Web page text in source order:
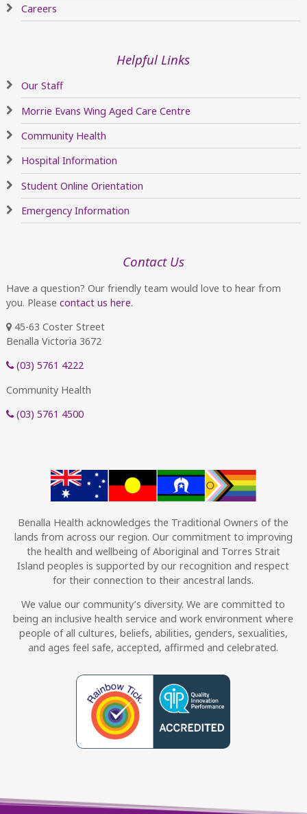
Careers
Helpful Links
Our Staff
Morrie Evans Wing Aged Care Centre
Community Health
Hospital Information
Student Online Orientation
Emergency Information
Contact Us
Have a question? Our friendly team would love to hear from
you. Please contact us here.
45-63 Coster Street
Benalla Victoria 3672
(03) 5761 4222
Community Health
(03) 5761 4500
Benalla Health acknowledges the Traditional Owners of the
lands from across our region. Our commitment to improving
the health and wellbeing of Aboriginal and Torres Strait
Island peoples is supported by our recognition and respect
for their connection to their ancestral lands.
We value our community’s diversity. We are committed to
being an inclusive health service and work environment where
people of all cultures, beliefs, abilities, genders, sexualities,
and ages feel safe, accepted, affirmed and celebrated.